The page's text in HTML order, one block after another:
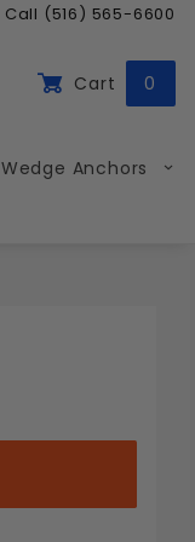
Call (516) 565-6600
Cart 0
Wedge Anchors